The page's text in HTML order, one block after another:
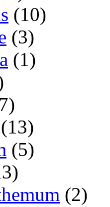
(10)
(3)
(1)
(13)
(5)
(2)